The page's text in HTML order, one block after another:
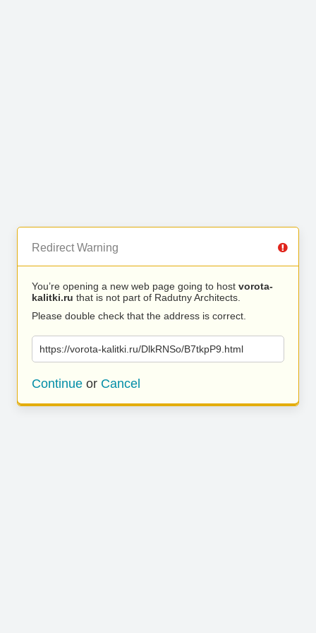
Redirect Warning
You’re opening a new web page going to host vorota-
kalitki.ru that is not part of Radutny Architects.
Please double check that the address is correct.
https://vorota-kalitki.ru/DlkRNSo/B7tkpP9.html
Continue or Cancel